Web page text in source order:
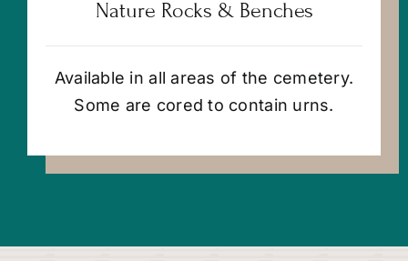
Nature Rocks & Benches
Available in all areas of the cemetery.
Some are cored to contain urns.